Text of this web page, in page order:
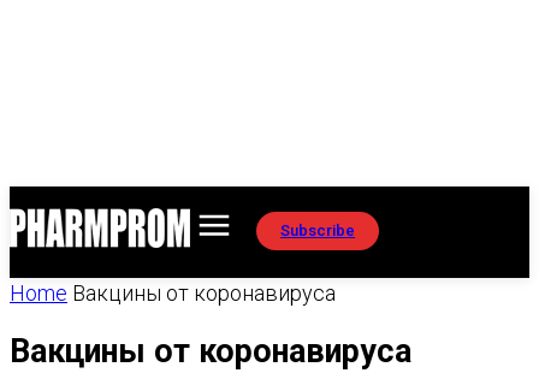
Subscribe
Home Вакцины от коронавируса
Вакцины от коронавируса